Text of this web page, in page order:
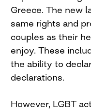
Greece. The new
same rights and
couples as their
enjoy. These
the ability to
declarations.
However, LGBT